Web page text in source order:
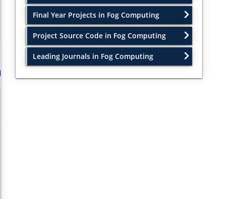
Final Year Projects in Fog Computing
Project Source Code in Fog Computing
Leading Journals in Fog Computing